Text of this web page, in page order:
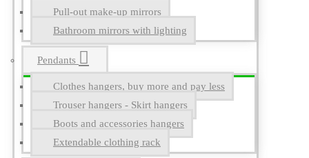
Pull-out make-up mirrors
Bathroom mirrors with lighting
Pendants
Clothes hangers, buy more and pay less
Trouser hangers - Skirt hangers
Boots and accessories hangers
Extendable clothing rack